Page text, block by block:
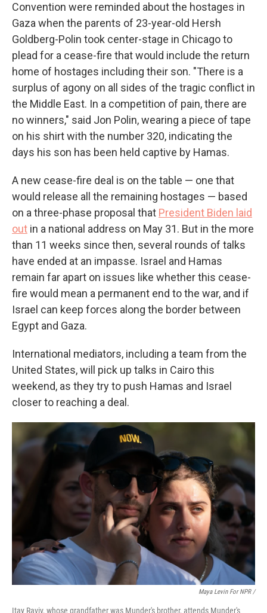
Convention were reminded about the hostages in
Gaza when the parents of 23-year-old Hersh
Goldberg-Polin took center-stage in Chicago to
plead for a cease-fire that would include the return
home of hostages including their son. "There is a
surplus of agony on all sides of the tragic conflict in
the Middle East. In a competition of pain, there are
no winners," said Jon Polin, wearing a piece of tape
on his shirt with the number 320, indicating the
days his son has been held captive by Hamas.
A new cease-fire deal is on the table — one that
would release all the remaining hostages — based
on a three-phase proposal that President Biden laid
out in a national address on May 31. But in the more
than 11 weeks since then, several rounds of talks
have ended at an impasse. Israel and Hamas
remain far apart on issues like whether this cease-
fire would mean a permanent end to the war, and if
Israel can keep forces along the border between
Egypt and Gaza.
International mediators, including a team from the
United States, will pick up talks in Cairo this
weekend, as they try to push Hamas and Israel
closer to reaching a deal.
Maya Levin For NPR /
Itay Raviv, whose grandfather was Munder's brother, attends Munder's